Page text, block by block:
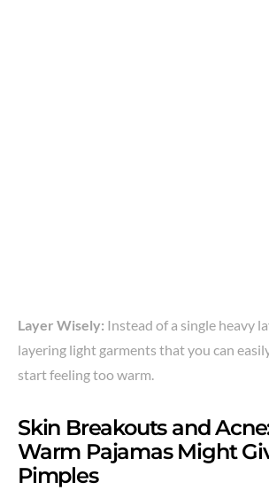
Layer Wisely: Instead of a single heavy
layering light garments that you can
start feeling too warm.
Skin Breakouts and
Warm Pajamas Might
Pimples